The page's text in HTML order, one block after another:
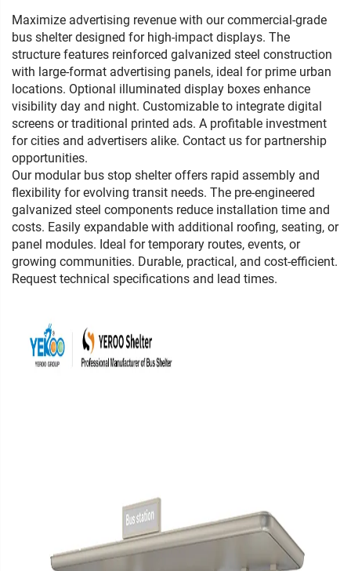
Maximize advertising revenue with our commercial-grade
bus shelter designed for high-impact displays. The
structure features reinforced galvanized steel construction
with large-format advertising panels, ideal for prime urban
locations. Optional illuminated display boxes enhance
visibility day and night. Customizable to integrate digital
screens or traditional printed ads. A profitable investment
for cities and advertisers alike. Contact us for partnership
opportunities.
Our modular bus stop shelter offers rapid assembly and
flexibility for evolving transit needs. The pre-engineered
galvanized steel components reduce installation time and
costs. Easily expandable with additional roofing, seating, or
panel modules. Ideal for temporary routes, events, or
growing communities. Durable, practical, and cost-efficient.
Request technical specifications and lead times.